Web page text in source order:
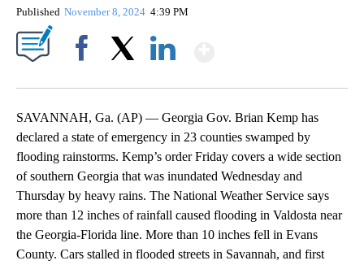
Published November 8, 2024 4:39 PM
SAVANNAH, Ga. (AP) — Georgia Gov. Brian Kemp has
declared a state of emergency in 23 counties swamped by
flooding rainstorms. Kemp’s order Friday covers a wide section
of southern Georgia that was inundated Wednesday and
Thursday by heavy rains. The National Weather Service says
more than 12 inches of rainfall caused flooding in Valdosta near
the Georgia-Florida line. More than 10 inches fell in Evans
County. Cars stalled in flooded streets in Savannah, and first